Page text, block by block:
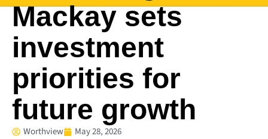
Mackay sets
investment
priorities for
future growth
Worthview May 28, 2026